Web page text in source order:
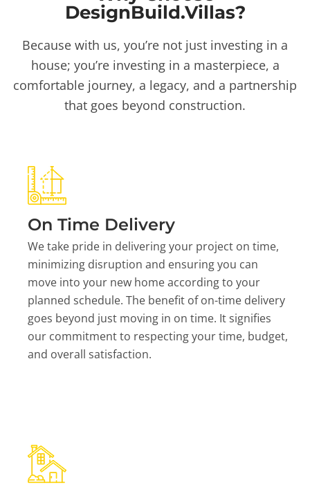
DesignBuild.Villas?
Because with us, you’re not just investing in a
house; you’re investing in a masterpiece, a
comfortable journey, a legacy, and a partnership
that goes beyond construction.
On Time Delivery
We take pride in delivering your project on time,
minimizing disruption and ensuring you can
move into your new home according to your
planned schedule. The benefit of on-time delivery
goes beyond just moving in on time. It signifies
our commitment to respecting your time, budget,
and overall satisfaction.